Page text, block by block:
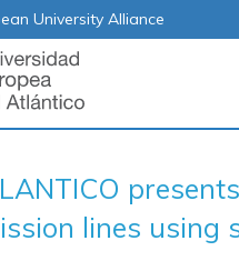
University Alliance
lines using